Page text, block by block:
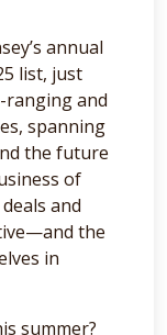
annual
list, just
ranging and
spanning
the future
of
and
the
in
summer?